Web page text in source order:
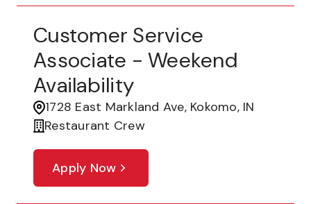
Customer Service
Associate - Weekend
Availability
1728 East Markland Ave, Kokomo, IN
Restaurant Crew
Apply Now